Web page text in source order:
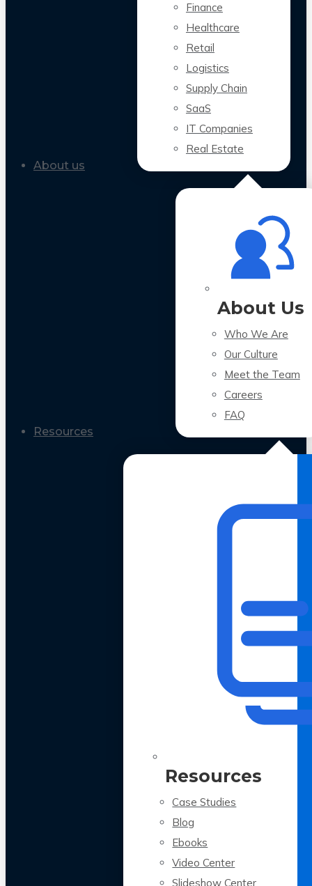
Finance
Healthcare
Retail
Logistics
Supply Chain
SaaS
IT Companies
Real Estate
About us
About Us
Who We Are
Our Culture
Meet the Team
Careers
FAQ
Resources
Resources
Case Studies
Blog
Ebooks
Video Center
Slideshow Center